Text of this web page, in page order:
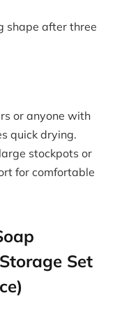
shape after three
or anyone with
quick drying.
stockpots or
for comfortable
Set